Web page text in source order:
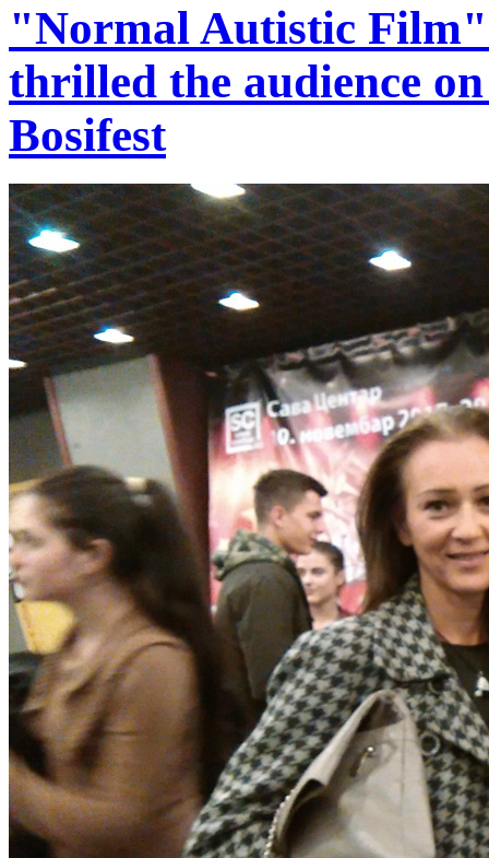
"Normal Autistic
thrilled the audience
Bosifest